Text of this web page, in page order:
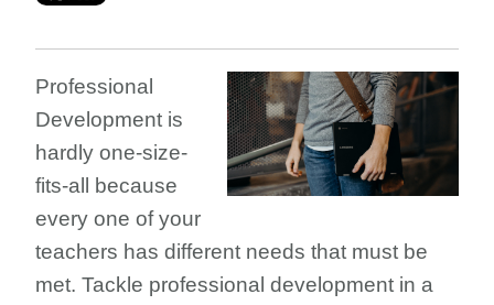
Professional
Development is
hardly one-size-
fits-all because
every one of your
teachers has different needs that must be
met. Tackle professional development in a